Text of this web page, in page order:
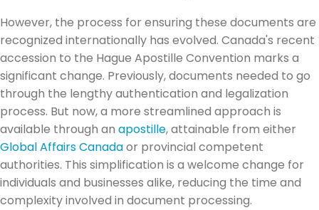
However, the process for ensuring these documents are
recognized internationally has evolved. Canada's recent
accession to the Hague Apostille Convention marks a
significant change. Previously, documents needed to go
through the lengthy authentication and legalization
process. But now, a more streamlined approach is
available through an apostille, attainable from either
Global Affairs Canadaor provincial competent
authorities. This simplification is a welcome change for
individuals and businesses alike, reducing the time and
complexity involved in document processing.